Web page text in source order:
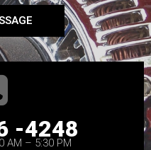
-4248
AM – 5:30 PM